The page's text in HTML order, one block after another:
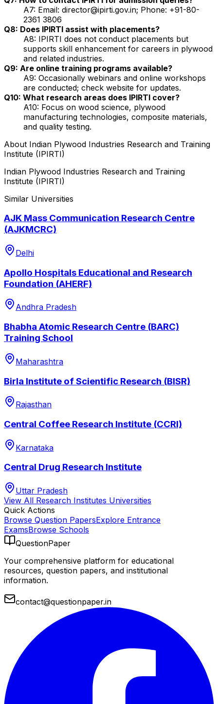
A7: Email: director@ipirti.gov.in; Phone: +91-80-
2361 3806
Q8: Does IPIRTI assist with placements?
A8: IPIRTI does not conduct placements but
supports skill enhancement for careers in plywood
and related industries.
Q9: Are online training programs available?
A9: Occasionally webinars and online workshops
are conducted; check website for updates.
Q10: What research areas does IPIRTI cover?
A10: Focus on wood science, plywood
manufacturing technologies, composite materials,
and quality testing.
About Indian Plywood Industries Research and Training
Institute (IPIRTI)
Indian Plywood Industries Research and Training
Institute (IPIRTI)
Similar Universities
AJK Mass Communication Research Centre
(AJKMCRC)
Delhi
Apollo Hospitals Educational and Research
Foundation (AHERF)
Andhra Pradesh
Bhabha Atomic Research Centre (BARC)
Training School
Maharashtra
Birla Institute of Scientific Research (BISR)
Rajasthan
Central Coffee Research Institute (CCRI)
Karnataka
Central Drug Research Institute
Uttar Pradesh
View All Research Institutes Universities
Quick Actions
Browse Question PapersExplore Entrance
ExamsBrowse Schools
QuestionPaper
Your comprehensive platform for educational
resources, question papers, and institutional
information.
contact@questionpaper.in